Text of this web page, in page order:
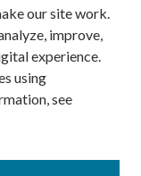
our site work.
improve,
experience.
using
see